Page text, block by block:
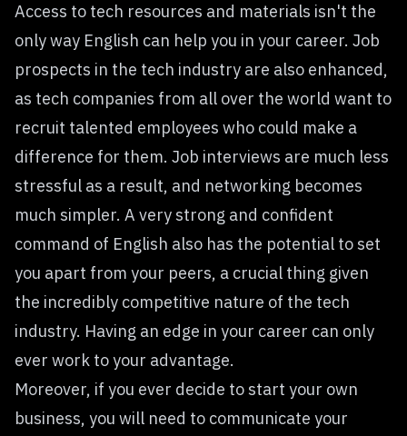
Access to tech resources and materials isn't the
only way English can help you in your career. Job
prospects in the tech industry are also enhanced,
as tech companies from all over the world want to
recruit talented employees who could make a
difference for them. Job interviews are much less
stressful as a result, and networking becomes
much simpler. A very strong and confident
command of English also has the potential to set
you apart from your peers, a crucial thing given
the incredibly competitive nature of the tech
industry. Having an edge in your career can only
ever work to your advantage.
Moreover, if you ever decide to start your own
business, you will need to communicate your